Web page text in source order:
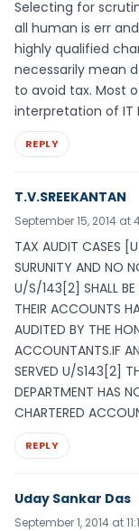
Selecting for
all human is err
highly qualified
necessarily mean
to avoid tax. Most
interpretation of IT
REPLY
T.V.SREEKANTAN
September 15, 2014 at
TAX AUDIT CASES
SURUNITY AND NO
U/S/143[2] SHALL BE
THEIR ACCOUNTS
AUDITED BY THE
ACCOUNTANTS.IF
SERVED U/S143[2]
DEPARTMENT HAS
CHARTERED
REPLY
Uday Sankar Das
September 1, 2014 at